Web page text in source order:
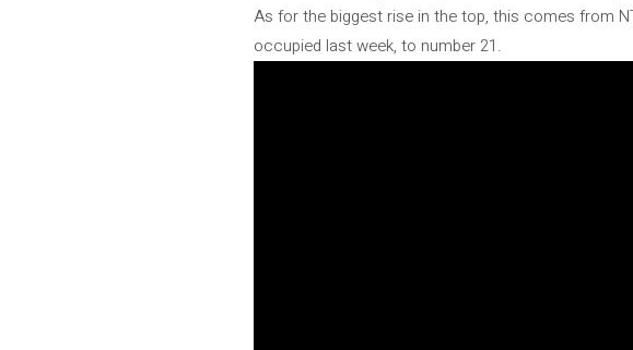
As for the biggest rise in the top, this comes from
occupied last week, to number 21.